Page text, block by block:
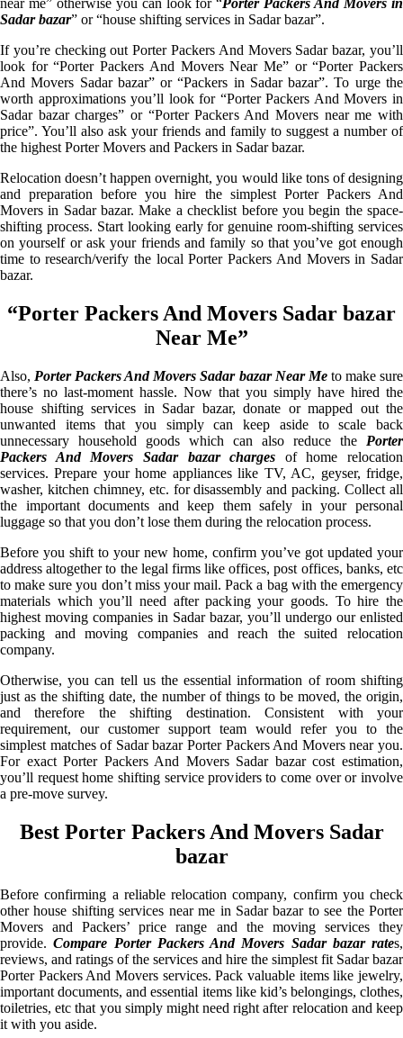
Sadar bazar” or “house shifting services in Sadar bazar”.
If you’re checking out Porter Packers And Movers Sadar bazar, you’ll
look for “Porter Packers And Movers Near Me” or “Porter Packers
And Movers Sadar bazar” or “Packers in Sadar bazar”. To urge the
worth approximations you’ll look for “Porter Packers And Movers in
Sadar bazar charges” or “Porter Packers And Movers near me with
price”. You’ll also ask your friends and family to suggest a number of
the highest Porter Movers and Packers in Sadar bazar.
Relocation doesn’t happen overnight, you would like tons of designing
and preparation before you hire the simplest Porter Packers And
Movers in Sadar bazar. Make a checklist before you begin the space-
shifting process. Start looking early for genuine room-shifting services
on yourself or ask your friends and family so that you’ve got enough
time to research/verify the local Porter Packers And Movers in Sadar
bazar.
“Porter Packers And Movers Sadar bazar
Near Me”
Also, Porter Packers And Movers Sadar bazar Near Meto make sure
there’s no last-moment hassle. Now that you simply have hired the
house shifting services in Sadar bazar, donate or mapped out the
unwanted items that you simply can keep aside to scale back
unnecessary household goods which can also reduce the Porter
Packers And Movers Sadar bazar charges of home relocation
services. Prepare your home appliances like TV, AC, geyser, fridge,
washer, kitchen chimney, etc. for disassembly and packing. Collect all
the important documents and keep them safely in your personal
luggage so that you don’t lose them during the relocation process.
Before you shift to your new home, confirm you’ve got updated your
address altogether to the legal firms like offices, post offices, banks, etc
to make sure you don’t miss your mail. Pack a bag with the emergency
materials which you’ll need after packing your goods. To hire the
highest moving companies in Sadar bazar, you’ll undergo our enlisted
packing and moving companies and reach the suited relocation
company.
Otherwise, you can tell us the essential information of room shifting
just as the shifting date, the number of things to be moved, the origin,
and therefore the shifting destination. Consistent with your
requirement, our customer support team would refer you to the
simplest matches of Sadar bazar Porter Packers And Movers near you.
For exact Porter Packers And Movers Sadar bazar cost estimation,
you’ll request home shifting service providers to come over or involve
a pre-move survey.
Best Porter Packers And Movers Sadar
bazar
Before confirming a reliable relocation company, confirm you check
other house shifting services near me in Sadar bazar to see the Porter
Movers and Packers’ price range and the moving services they
provide.Compare Porter Packers And Movers Sadar bazar rates,
reviews, and ratings of the services and hire the simplest fit Sadar bazar
Porter Packers And Movers services. Pack valuable items like jewelry,
important documents, and essential items like kid’s belongings, clothes,
toiletries, etc that you simply might need right after relocation and keep
it with you aside.